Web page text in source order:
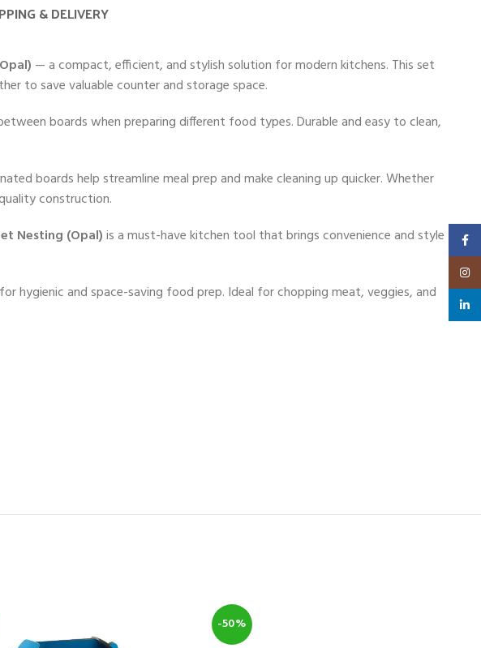
& DELIVERY
— a compact, efficient, and stylish solution for modern kitchens. This set
to save valuable counter and storage space.
boards when preparing different food types. Durable and easy to clean,
boards help streamline meal prep and make cleaning up quicker. Whether
construction.
Nesting (Opal)is a must-have kitchen tool that brings convenience and style
hygienic and space-saving food prep. Ideal for chopping meat, veggies, and
-50%